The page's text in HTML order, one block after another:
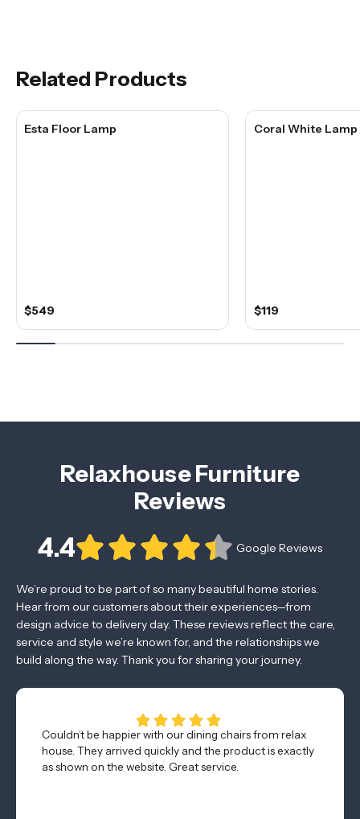
Related Products
Esta Floor Lamp
$549
Coral White Lamp
$119
Relaxhouse Furniture
Reviews
4.4 Google Reviews
We’re proud to be part of so many beautiful home stories.
Hear from our customers about their experiences—from
design advice to delivery day. These reviews reflect the care,
service and style we’re known for, and the relationships we
build along the way. Thank you for sharing your journey.
Couldn’t be happier with our dining chairs from relax
house. They arrived quickly and the product is exactly
as shown on the website. Great service.